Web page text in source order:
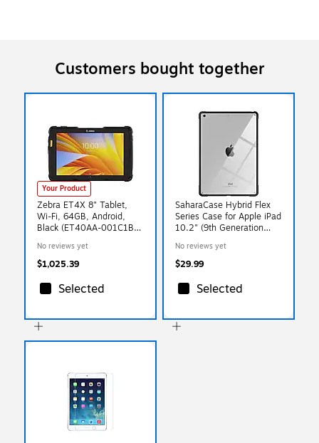
Customers bought together
Your Product
Zebra ET4X 8" Tablet,
Wi-Fi, 64GB, Android,
Black (ET40AA-001C1B0-
No reviews yet
$1,025.39
Selected
SaharaCase Hybrid Flex
Series Case for Apple iPad
10.2" (9th Generation
(TB00072)
No reviews yet
$29.99
Selected